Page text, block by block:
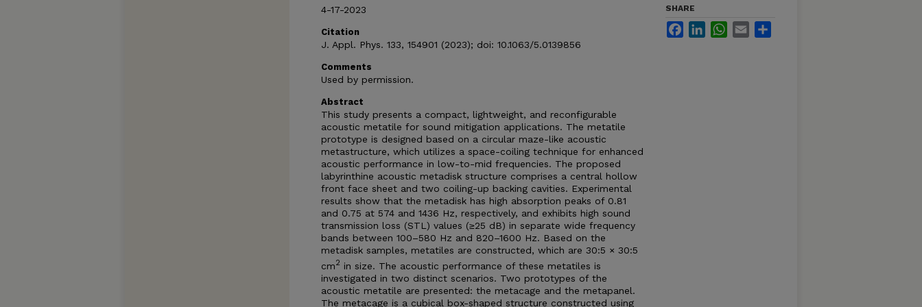
4-17-2023
Citation
J. Appl. Phys. 133, 154901 (2023); doi: 10.1063/5.0139856
Comments
Used by permission.
Abstract
This study presents a compact, lightweight, and reconfigurable
acoustic metatile for sound mitigation applications. The metatile
prototype is designed based on a circular maze-like acoustic
metastructure, which utilizes a space-coiling technique for enhanced
acoustic performance in low-to-mid frequencies. The proposed
labyrinthine acoustic metadisk structure comprises a central hollow
front face sheet and two coiling-up backing cavities. Experimental
results show that the metadisk has high absorption peaks of 0.81
and 0.75 at 574 and 1436 Hz, respectively, and exhibits high sound
transmission loss (STL) values (≥25 dB) in separate wide frequency
bands between 100–580 Hz and 820–1600 Hz. Based on the
metadisk samples, metatiles are constructed, which are 30:5 × 30:5
cm2 in size. The acoustic performance of these metatiles is
investigated in two distinct scenarios. Two prototypes of the
acoustic metatile are presented: the metacage and the metapanel.
The metacage is a cubical box-shaped structure constructed using
SHARE
FacebookLinkedInWhatsApp
Email